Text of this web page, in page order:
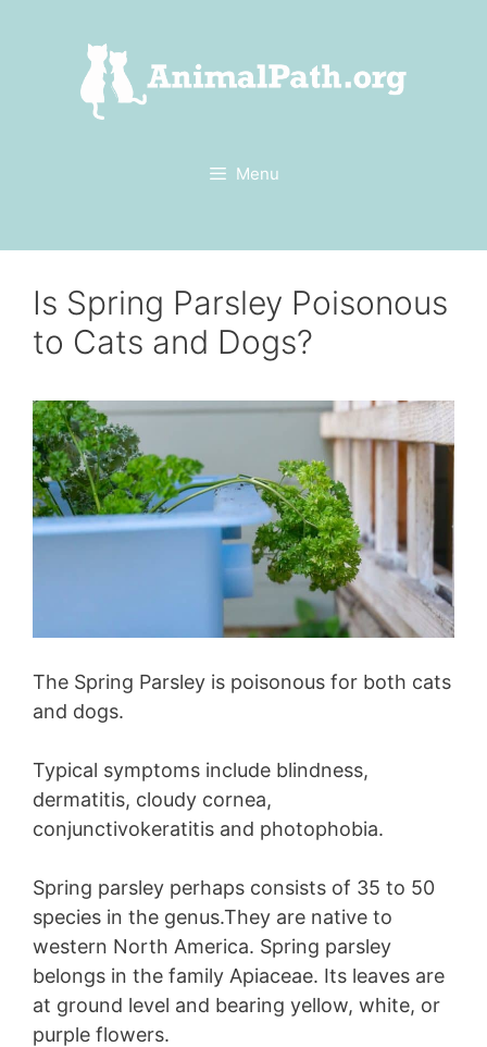
Menu
Is Spring Parsley Poisonous
to Cats and Dogs?
The Spring Parsley is poisonous for both cats
and dogs.
Typical symptoms include blindness,
dermatitis, cloudy cornea,
conjunctivokeratitis and photophobia.
Spring parsley perhaps consists of 35 to 50
species in the genus.They are native to
western North America. Spring parsley
belongs in the family Apiaceae. Its leaves are
at ground level and bearing yellow, white, or
purple flowers.